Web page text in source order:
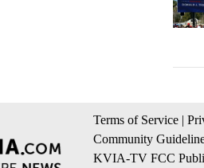
Terms of Service |
Community
KVIA-TV FCC